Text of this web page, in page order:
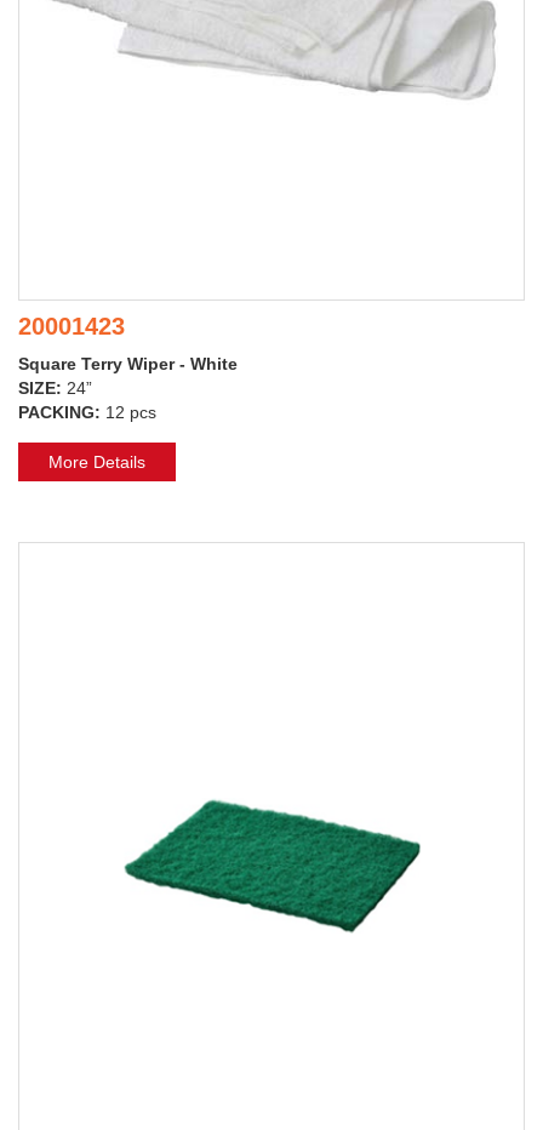
20001423
Square Terry Wiper - White
SIZE: 24”
PACKING: 12 pcs
More Details